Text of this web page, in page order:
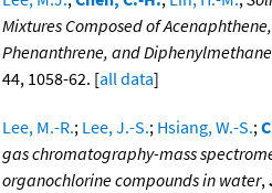
Mixtures Composed of
Phenanthrene, and Diphenylmethane
44, 1058-62. [all data]
Lee, M.-R.; Lee, J.-S.; Hsiang, W.-S.;
gas chromatography-mass
organochlorine compounds in water,